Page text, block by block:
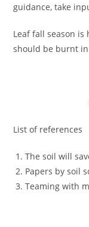
guidance, take
Leaf fall season is
should be burnt in
List of references
The soil will
Papers by soil
Teaming with